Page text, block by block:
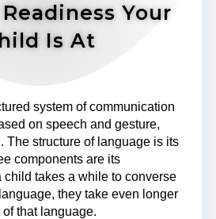
Your
Is At
system of communication
on speech and gesture,
The structure of language is its
components are its
child takes a while to converse
they take even longer
that language.